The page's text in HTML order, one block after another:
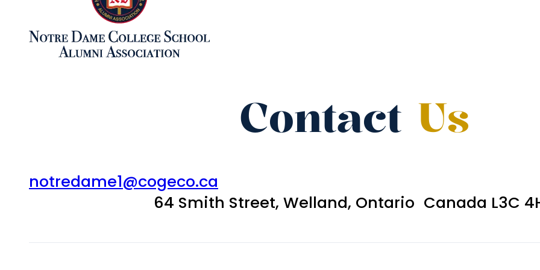
Contact Us
notredame1@cogeco.ca
64 Smith Street, Welland, Ontario Canada L3C